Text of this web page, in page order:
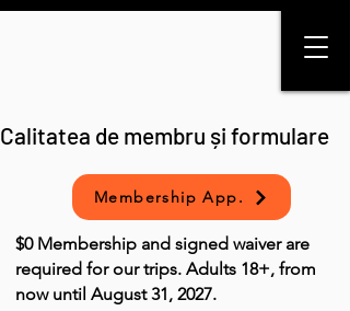
Calitatea de membru și formulare
Membership App.
$0 Membership and signed waiver are
required for our trips. Adults 18+, from
now until August 31, 2027.